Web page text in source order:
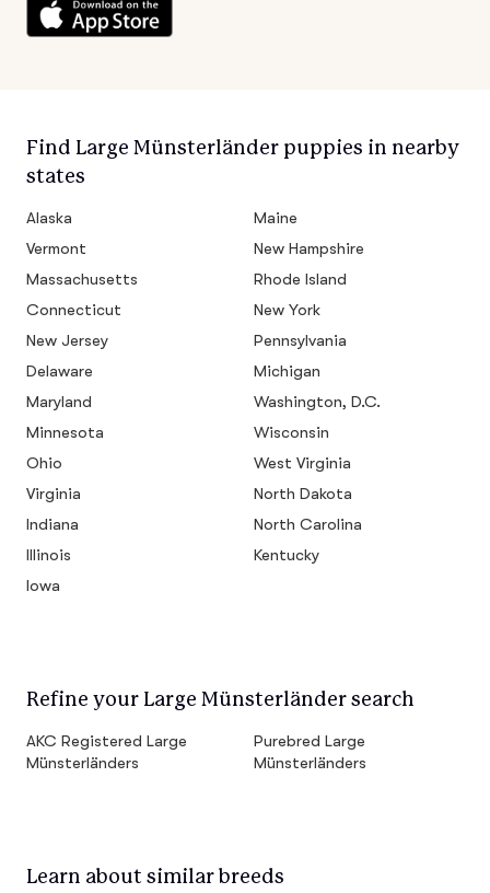
Find Large Münsterländer puppies in nearby
states
Alaska
Maine
Vermont
New Hampshire
Massachusetts
Rhode Island
Connecticut
New York
New Jersey
Pennsylvania
Delaware
Michigan
Maryland
Washington, D.C.
Minnesota
Wisconsin
Ohio
West Virginia
Virginia
North Dakota
Indiana
North Carolina
Illinois
Kentucky
Iowa
Refine your Large Münsterländer search
AKC Registered Large
Münsterländers
Purebred Large
Münsterländers
Learn about similar breeds